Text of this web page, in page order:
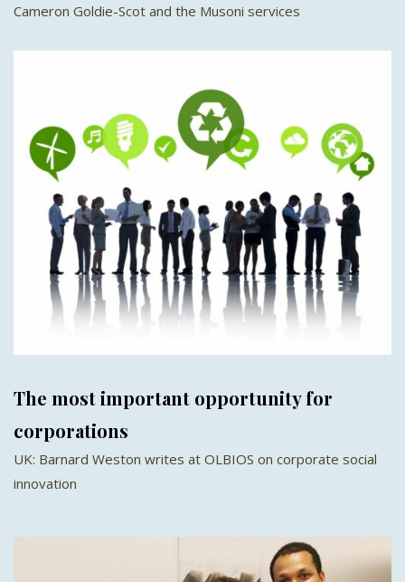
Cameron Goldie-Scot and the Musoni services
The most important opportunity for
corporations
UK: Barnard Weston writes at OLBIOS on corporate social
innovation